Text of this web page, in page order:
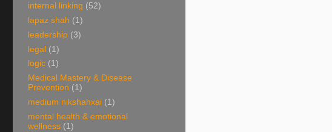
internal linking (52)
lapaz shah (1)
leadership (3)
legal (1)
logic (1)
Medical Mastery & Disease
Prevention (1)
medium nikshahxai (1)
mental health & emotional
wellness (1)